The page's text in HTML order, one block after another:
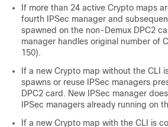
If more than 24 active Crypto maps
fourth IPSec manager and
spawned on the non-Demux DPC2
manager handles original number of
150).
If a new Crypto map without the CLI
spawns or reuse IPSec managers
DPC2 card. New IPSec manager
IPSec managers already running on
If a new Crypto map with the CLI is